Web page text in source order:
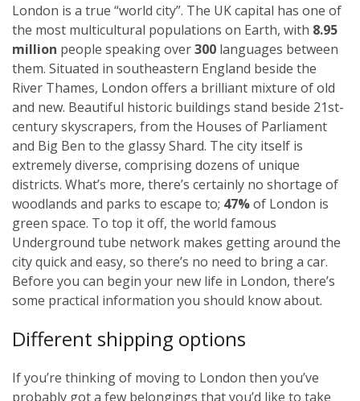
London is a true “world city”. The UK capital has one of
the most multicultural populations on Earth, with 8.95
million people speaking over300 languages between
them. Situated in southeastern England beside the
River Thames, London offers a brilliant mixture of old
and new. Beautiful historic buildings stand beside 21st-
century skyscrapers, from the Houses of Parliament
and Big Ben to the glassy Shard. The city itself is
extremely diverse, comprising dozens of unique
districts. What’s more, there’s certainly no shortage of
woodlands and parks to escape to; 47%of London is
green space. To top it off, the world famous
Underground tube network makes getting around the
city quick and easy, so there’s no need to bring a car.
Before you can begin your new life in London, there’s
some practical information you should know about.
Different shipping options
If you’re thinking of moving to London then you’ve
probably got a few belongings that you’d like to take